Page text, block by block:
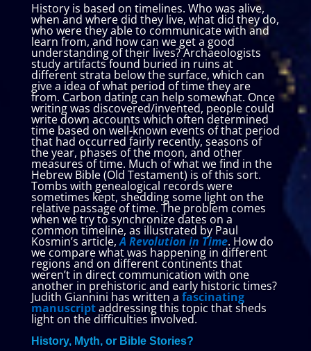
History is based on timelines. Who was alive,
when and where did they live, what did they do,
who were they able to communicate with and
learn from, and how can we get a good
understanding of their lives? Archaeologists
study artifacts found buried in ruins at
different strata below the surface, which can
give a idea of what period of time they are
from. Carbon dating can help somewhat. Once
writing was discovered/invented, people could
write down accounts which often determined
time based on well-known events of that period
that had occurred fairly recently, seasons of
the year, phases of the moon, and other
measures of time. Much of what we find in the
Hebrew Bible (Old Testament) is of this sort.
Tombs with genealogical records were
sometimes kept, shedding some light on the
relative passage of time. The problem comes
when we try to synchronize dates on a
common timeline, as illustrated by Paul
Kosmin’s article,A Revolution in Time. How do
we compare what was happening in different
regions and on different continents that
weren’t in direct communication with one
another in prehistoric and early historic times?
Judith Giannini has written a fascinating
manuscriptaddressing this topic that sheds
light on the difficulties involved.
History, Myth, or Bible Stories?